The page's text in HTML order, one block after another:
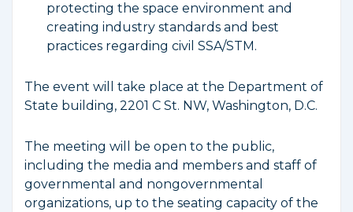
protecting the space environment and
creating industry standards and best
practices regarding civil SSA/STM.
The event will take place at the Department of
State building, 2201 C St. NW, Washington, D.C.
The meeting will be open to the public,
including the media and members and staff of
governmental and nongovernmental
organizations, up to the seating capacity of the